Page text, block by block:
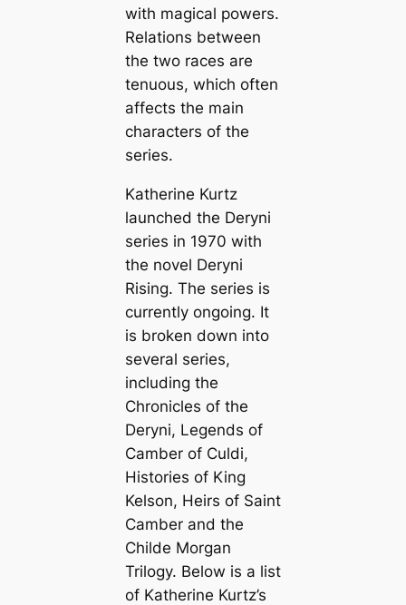
with magical powers.
Relations between
the two races are
tenuous, which often
affects the main
characters of the
series.
Katherine Kurtz
launched the Deryni
series in 1970 with
the novel Deryni
Rising. The series is
currently ongoing. It
is broken down into
several series,
including the
Chronicles of the
Deryni, Legends of
Camber of Culdi,
Histories of King
Kelson, Heirs of Saint
Camber and the
Childe Morgan
Trilogy. Below is a list
of Katherine Kurtz’s